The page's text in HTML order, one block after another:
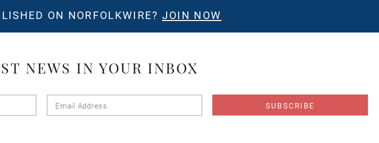
ON NORFOLKWIRE? JOIN NOW
NEWS IN YOUR INBOX